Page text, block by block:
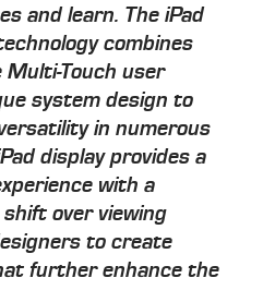
and learn. The iPad
combines
Touch user
system design to
in numerous
display provides a
with a
over viewing
to create
further enhance the